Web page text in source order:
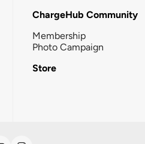
ChargeHub Community
Membership
Photo Campaign
Store